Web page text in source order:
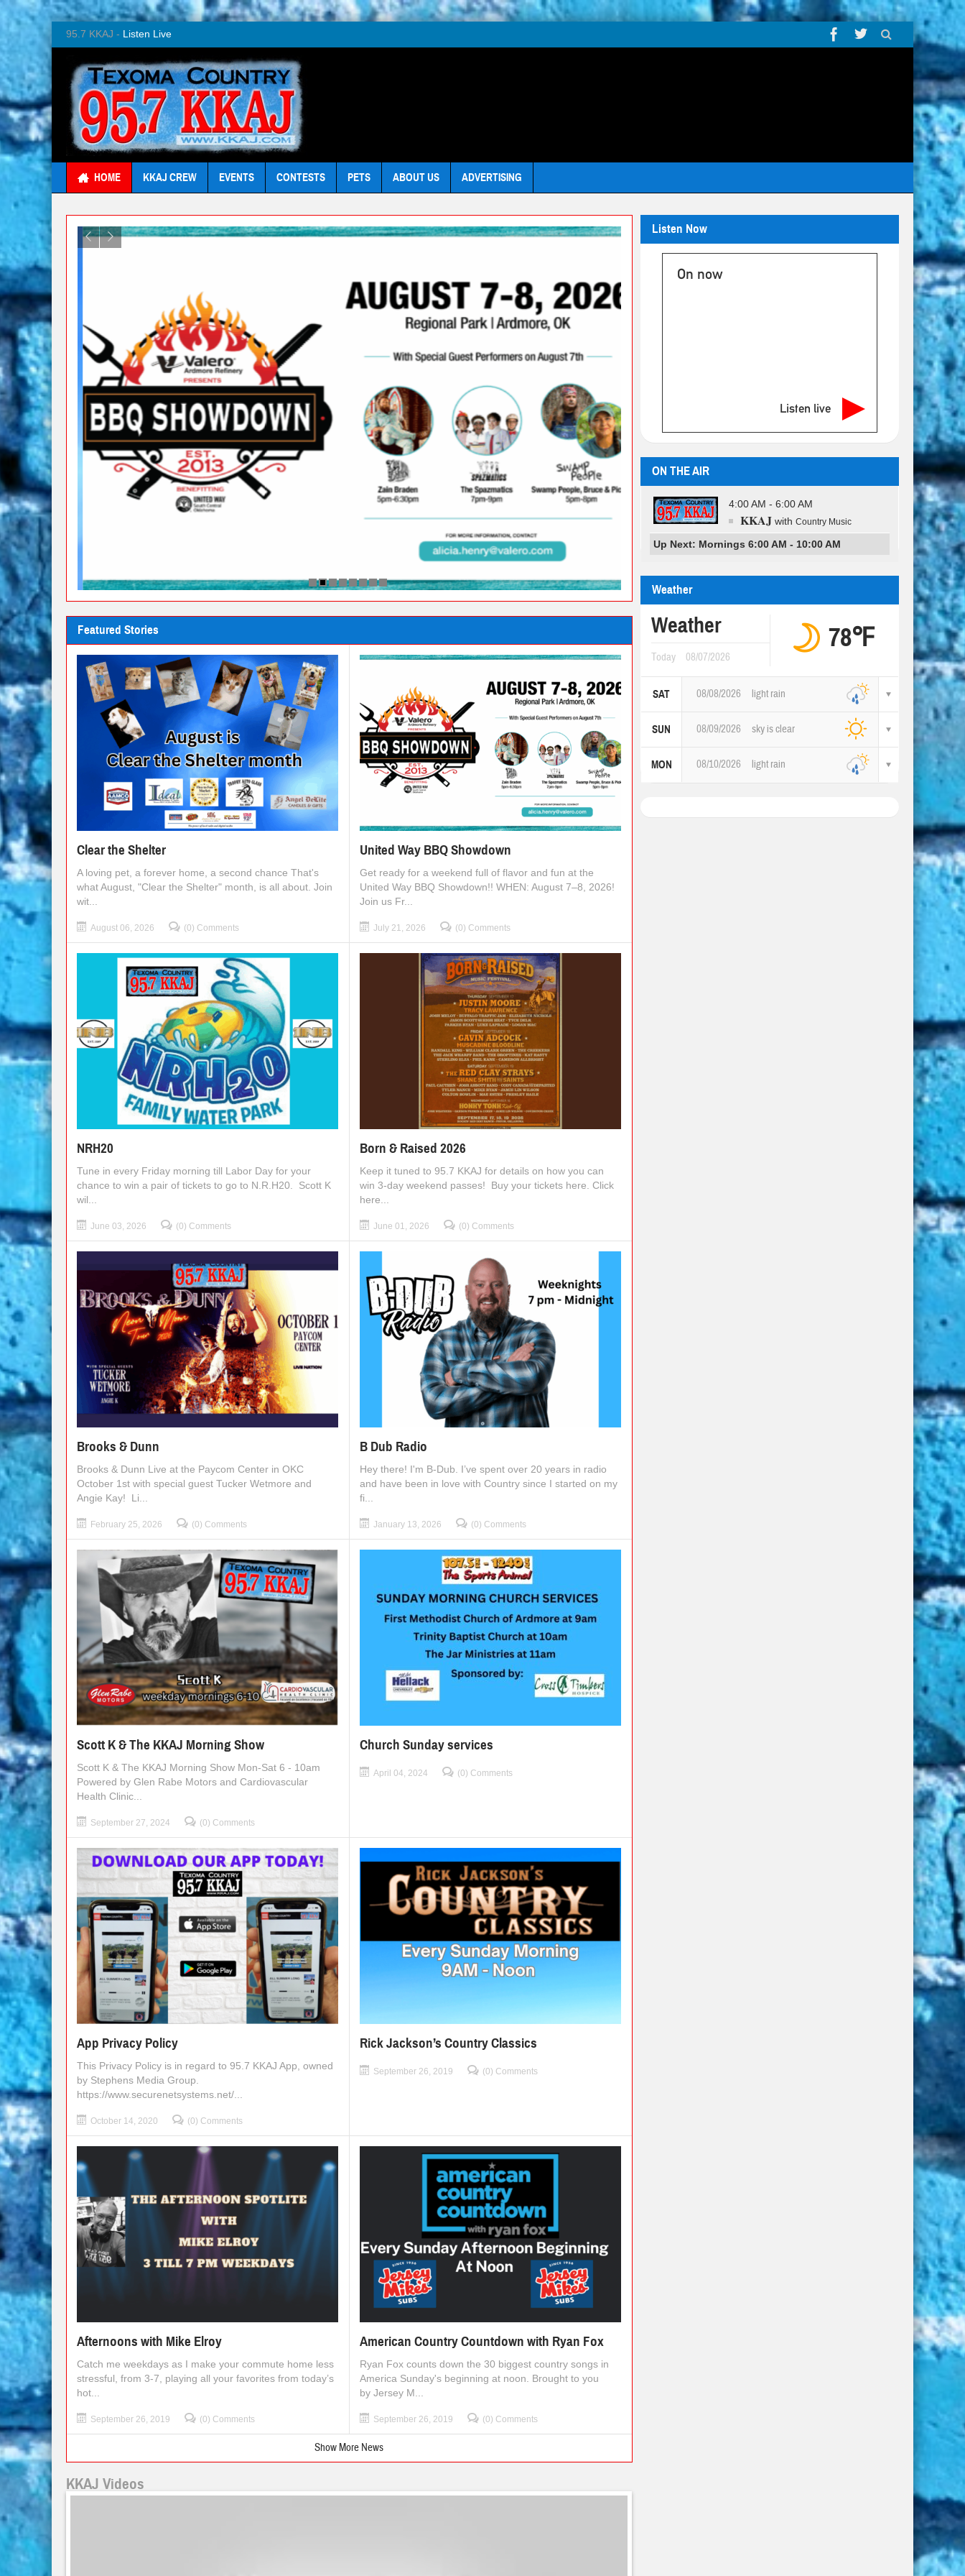
95.7 KKAJ - Listen Live
HOME KKAJ CREW EVENTS CONTESTS PETS ABOUT US ADVERTISING
Featured Stories
Clear the Shelter
A loving pet, a forever home, a second chance That's
what August, "Clear the Shelter" month, is all about. Join
wit...
August 06, 2026 (0) Comments
United Way BBQ Showdown
Get ready for a weekend full of flavor and fun at the
United Way BBQ Showdown!! WHEN: August 7–8, 2026!
Join us Fr...
July 21, 2026 (0) Comments
NRH20
Tune in every Friday morning till Labor Day for your
chance to win a pair of tickets to go to N.R.H20. Scott K
wil...
June 03, 2026 (0) Comments
Born & Raised 2026
Keep it tuned to 95.7 KKAJ for details on how you can
win 3-day weekend passes! Buy your tickets here. Click
here...
June 01, 2026 (0) Comments
Brooks & Dunn
Brooks & Dunn Live at the Paycom Center in OKC
October 1st with special guest Tucker Wetmore and
Angie Kay! Li...
February 25, 2026 (0) Comments
B Dub Radio
Hey there! I'm B-Dub. I’ve spent over 20 years in radio
and have been in love with Country since I started on my
fi...
January 13, 2026 (0) Comments
Scott K & The KKAJ Morning Show
Scott K & The KKAJ Morning Show Mon-Sat 6 - 10am
Powered by Glen Rabe Motors and Cardiovascular
Health Clinic...
September 27, 2024 (0) Comments
Church Sunday services
April 04, 2024 (0) Comments
App Privacy Policy
This Privacy Policy is in regard to 95.7 KKAJ App, owned
by Stephens Media Group.
https://www.securenetsystems.net/...
October 14, 2020 (0) Comments
Rick Jackson’s Country Classics
September 26, 2019 (0) Comments
Afternoons with Mike Elroy
Catch me weekdays as I make your commute home less
stressful, from 3-7, playing all your favorites from today’s
hot...
September 26, 2019 (0) Comments
American Country Countdown with Ryan Fox
Ryan Fox counts down the 30 biggest country songs in
America Sunday's beginning at noon. Brought to you
by Jersey M...
September 26, 2019 (0) Comments
Show More News
KKAJ Videos
Listen Now
On now
Listen live
ON THE AIR
4:00 AM - 6:00 AM
KKAJ withCountry Music
Up Next: Mornings 6:00 AM - 10:00 AM
Weather
Weather
Today 08/07/2026
78℉
SAT 08/08/2026 light rain
SUN 08/09/2026 sky is clear
MON 08/10/2026 light rain